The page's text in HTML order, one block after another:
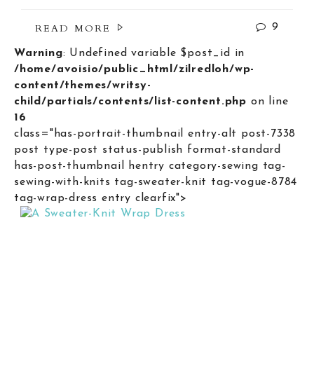
READ MORE 9
Warning: Undefined variable $post_id in
/home/avoisio/public_html/zilredloh/wp-
content/themes/writsy-
child/partials/contents/list-content.php on line
16
class="has-portrait-thumbnail entry-alt post-7338
post type-post status-publish format-standard
has-post-thumbnail hentry category-sewing tag-
sewing-with-knits tag-sweater-knit tag-vogue-8784
tag-wrap-dress entry clearfix">